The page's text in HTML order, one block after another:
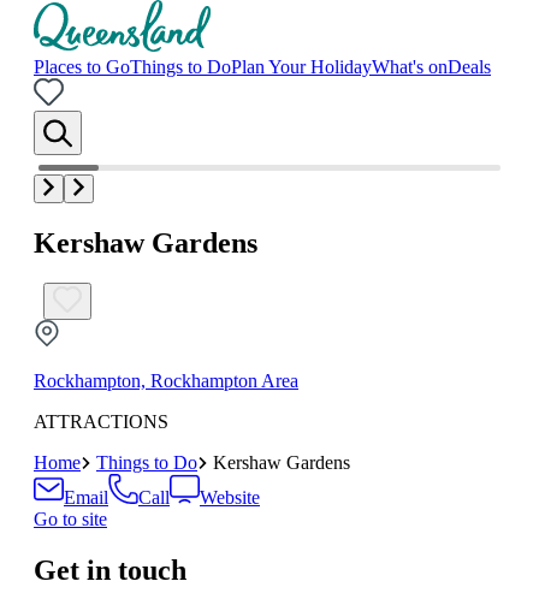
Places to GoThings to DoPlan Your HolidayWhat's onDeals
Kershaw Gardens
Rockhampton, Rockhampton Area
ATTRACTIONS
Home
Things to Do
Kershaw Gardens
Email
Call
Website
Go to site
Get in touch